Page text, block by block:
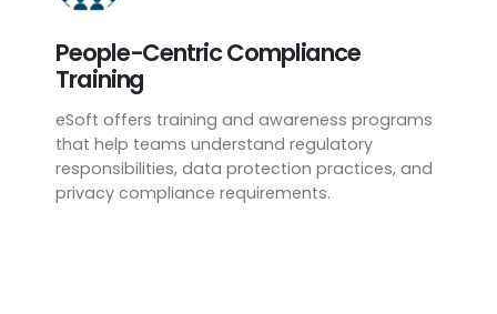
People-Centric Compliance
Training
eSoft offers training and awareness programs
that help teams understand regulatory
responsibilities, data protection practices, and
privacy compliance requirements.